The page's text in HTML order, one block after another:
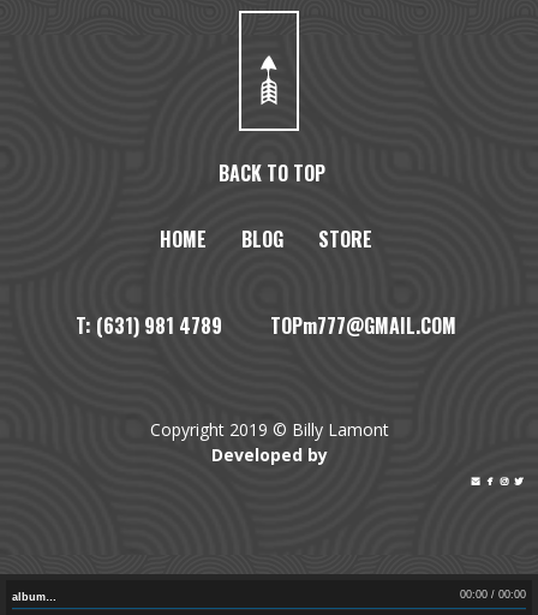
BACK TO TOP
HOME BLOG STORE
T: (631) 981 4789 TOPm777@GMAIL.COM
Copyright 2019 © Billy Lamont
Developed by
   
00:00 / 00:00
album…